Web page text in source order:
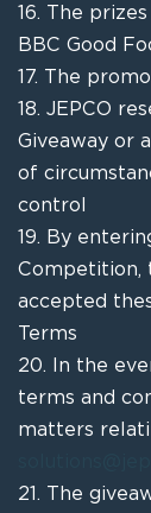
16. The
BBC Good
17. The
18. JEPCO
Giveaway or
of
control
19. By
Competition,
accepted
Terms
20. In the
terms and
matters
21. The